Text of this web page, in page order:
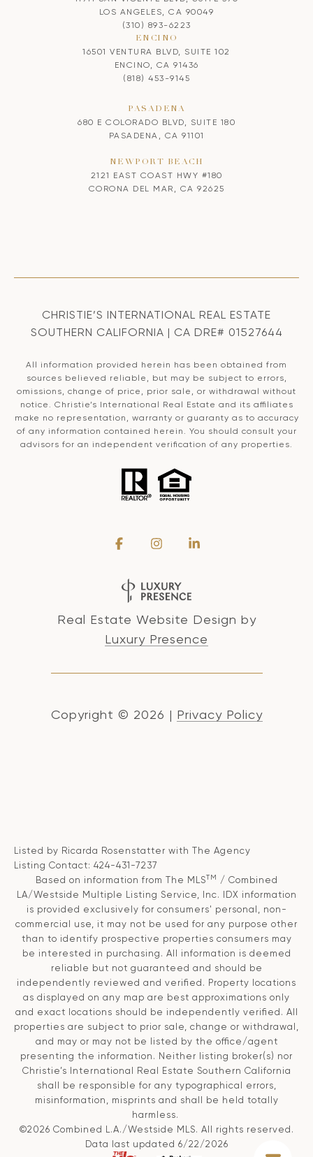
LOS ANGELES, CA 90049
(310) 893-6223
ENCINO
16501 VENTURA BLVD, SUITE 102
ENCINO, CA 91436
(818) 453-9145
PASADENA
680 E COLORADO BLVD, SUITE 180
PASADENA, CA 91101
NEWPORT BEACH
2121 EAST COAST HWY #180
CORONA DEL MAR, CA 92625
CHRISTIE’S INTERNATIONAL REAL ESTATE
SOUTHERN CALIFORNIA | CA DRE# 01527644
All information provided herein has been obtained from
sources believed reliable, but may be subject to errors,
omissions, change of price, prior sale, or withdrawal without
notice. Christie’s International Real Estate and its affiliates
make no representation, warranty or guaranty as to accuracy
of any information contained herein. You should consult your
advisors for an independent verification of any properties.
Real Estate Website Design by
Luxury Presence
Copyright © 2026 | Privacy Policy
Listed by Ricarda Rosenstatter with The Agency
Listing Contact: 424-431-7237
Based on information from The MLSTM
/ Combined
LA/Westside Multiple Listing Service, Inc. IDX information
is provided exclusively for consumers' personal, non-
commercial use, it may not be used for any purpose other
than to identify prospective properties consumers may
be interested in purchasing. All information is deemed
reliable but not guaranteed and should be
independently reviewed and verified. Property locations
as displayed on any map are best approximations only
and exact locations should be independently verified. All
properties are subject to prior sale, change or withdrawal,
and may or may not be listed by the office/agent
presenting the information. Neither listing broker(s) nor
Christie’s International Real Estate Southern California
shall be responsible for any typographical errors,
misinformation, misprints and shall be held totally
harmless.
©2026 Combined L.A./Westside MLS. All rights reserved.
Data last updated 6/22/2026